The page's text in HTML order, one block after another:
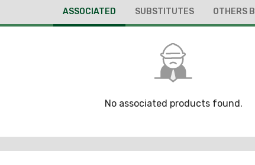
ASSOCIATED SUBSTITUTES OTHERS
No associated products found.